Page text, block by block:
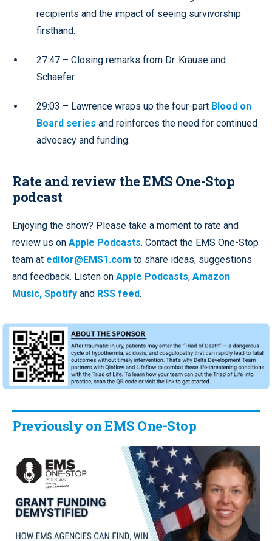
recipients and the impact of seeing survivorship
firsthand.
27:47 – Closing remarks from Dr. Krause and
Schaefer
29:03 – Lawrence wraps up the four-part Blood on
Board series and reinforces the need for continued
advocacy and funding.
Rate and review the EMS One-Stop
podcast
Enjoying the show? Please take a moment to rate and
review us on Apple Podcasts. Contact the EMS One-Stop
team at editor@EMS1.com to share ideas, suggestions
and feedback. Listen on Apple Podcasts, Amazon
Music, Spotify and RSS feed.
Previously on EMS One-Stop